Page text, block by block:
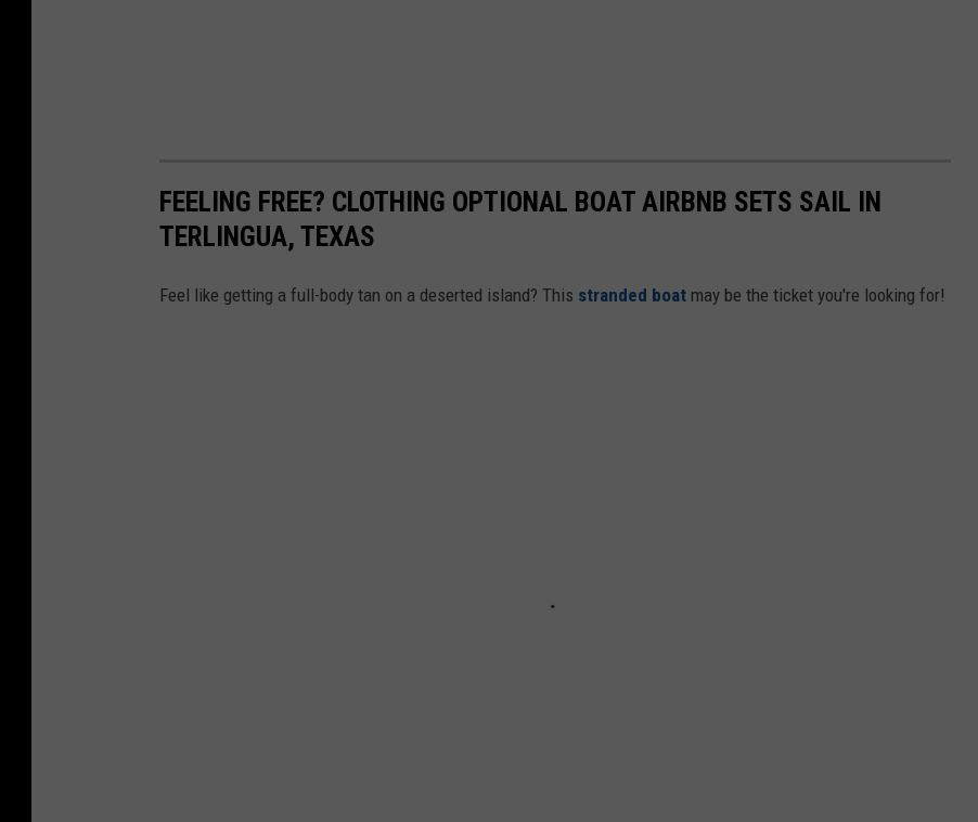
FEELING FREE? CLOTHING OPTIONAL BOAT AIRBNB SETS SAIL IN
TERLINGUA, TEXAS
Feel like getting a full-body tan on a deserted island? This stranded boat may be the ticket you're looking for!